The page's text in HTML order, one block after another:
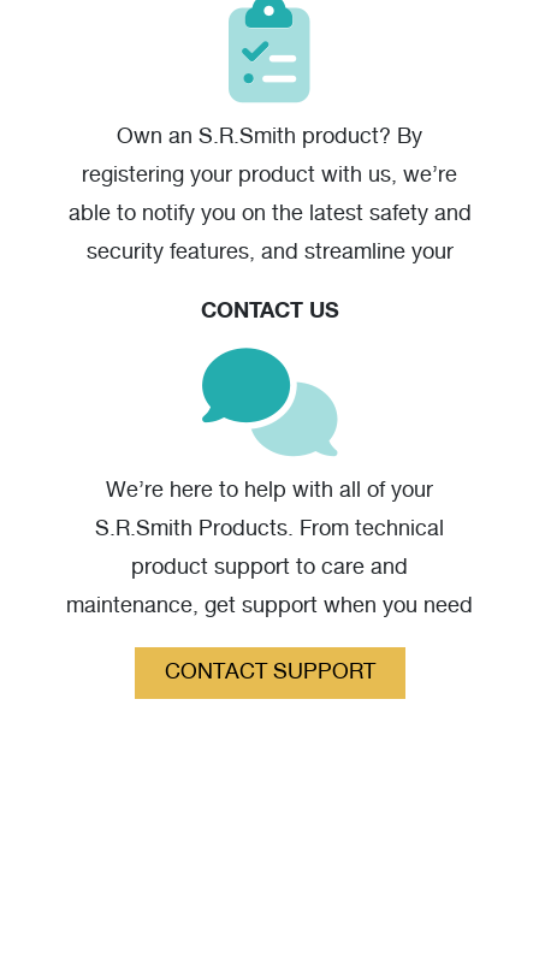
Velocity Starting Block Action - High Resolution
Resolution (jpg)
Own an S.R.Smith product? By
registering your product with us, we’re
able to notify you on the latest safety and
security features, and streamline your
CONTACT US
We’re here to help with all of your
S.R.Smith Products. From technical
product support to care and
maintenance, get support when you need
it.
CONTACT SUPPORT